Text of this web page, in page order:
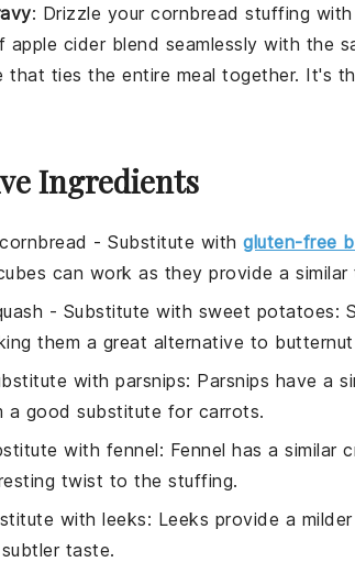
: Drizzle your cornbread stuffing with
apple ciderblend seamlessly with the
that ties the entire meal together. It's
Ingredients
- Substitute with gluten-free
can work as they provide a
- Substitute with sweet potatoes:
them a great alternative to butternut
with parsnips: Parsnips have a
a good substitute for carrots.
with fennel: Fennel has a similar
twist to the stuffing.
with leeks: Leeks provide a
taste.